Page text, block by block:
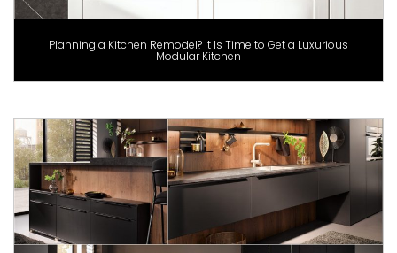
Planning a Kitchen Remodel? It Is Time to Get a Luxurious
Modular Kitchen